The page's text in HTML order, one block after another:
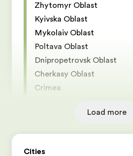
Zhytomyr Oblast
Kyivska Oblast
Mykolaiv Oblast
Poltava Oblast
Dnipropetrovsk Oblast
Cherkasy Oblast
Crimea
Load more
Cities